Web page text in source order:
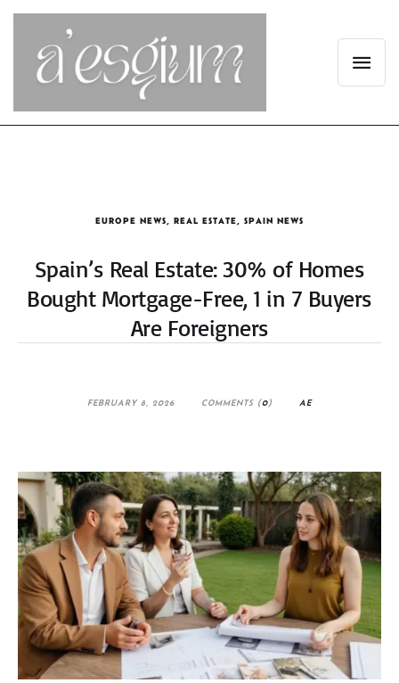
EUROPE NEWS REAL ESTATE SPAIN NEWS
Spain’s Real Estate: 30% of Homes
Bought Mortgage-Free, 1 in 7 Buyers
Are Foreigners
FEBRUARY 8, 2026 COMMENTS (0) AE